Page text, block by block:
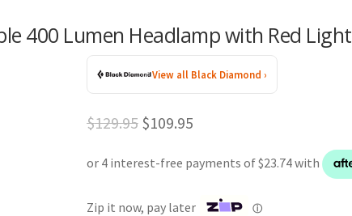
400 Lumen Headlamp with Red Light
View all Black Diamond ›
$129.95 Original
was:
$129.95.
$109.95Current
is:
$109.95.
Zip it now, pay later ⓘ